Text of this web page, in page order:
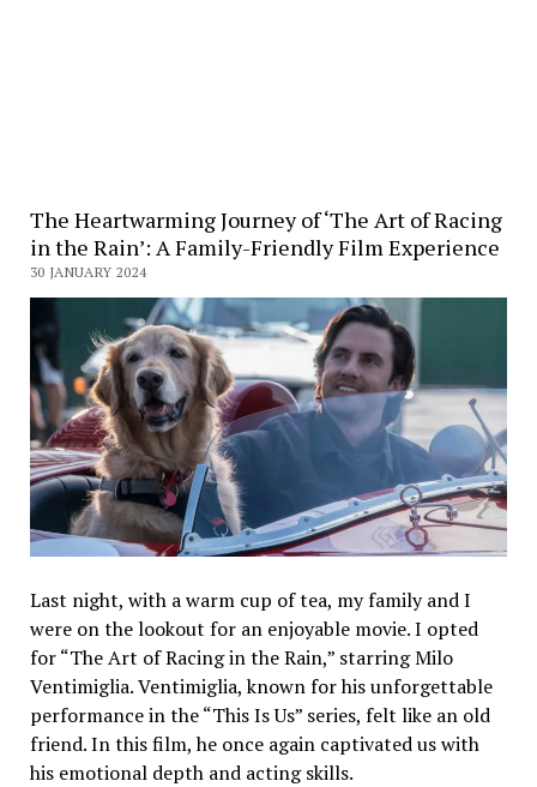
The Heartwarming Journey of ‘The Art of Racing
in the Rain’: A Family-Friendly Film Experience
30 JANUARY 2024
Last night, with a warm cup of tea, my family and I
were on the lookout for an enjoyable movie. I opted
for “The Art of Racing in the Rain,” starring Milo
Ventimiglia. Ventimiglia, known for his unforgettable
performance in the “This Is Us” series, felt like an old
friend. In this film, he once again captivated us with
his emotional depth and acting skills.